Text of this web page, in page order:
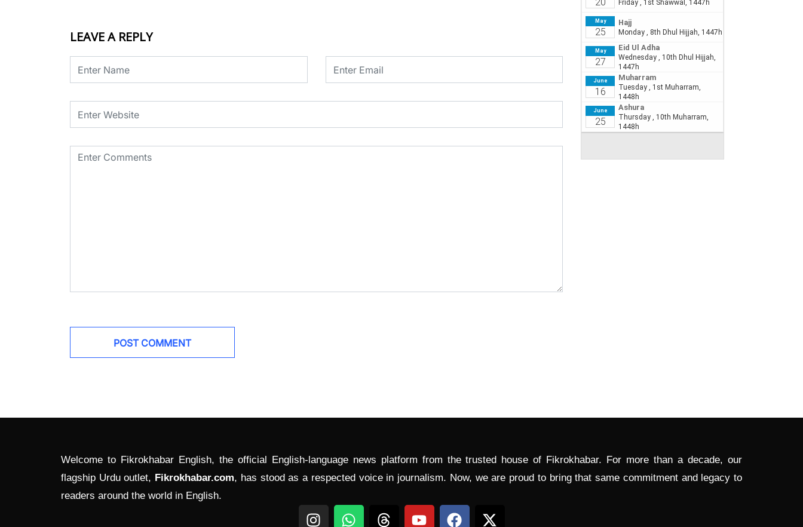
LEAVE A REPLY
Welcome to Fikrokhabar English, the official English-language news platform from the trusted house of Fikrokhabar. For more than a decade, our
flagship Urdu outlet, Fikrokhabar.com, has stood as a respected voice in journalism. Now, we are proud to bring that same commitment and legacy to
readers around the world in English.